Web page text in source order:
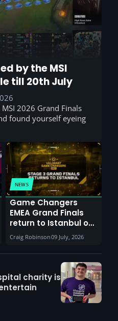
by the MSI
till 20th July
2026 Grand Finals
found yourself eyeing
NEWS
Game Changers
EMEA Grand Finals
return to Istanbul on
30th August with
VCT Watch Party
Craig Robinson09 July, 2026
charity is